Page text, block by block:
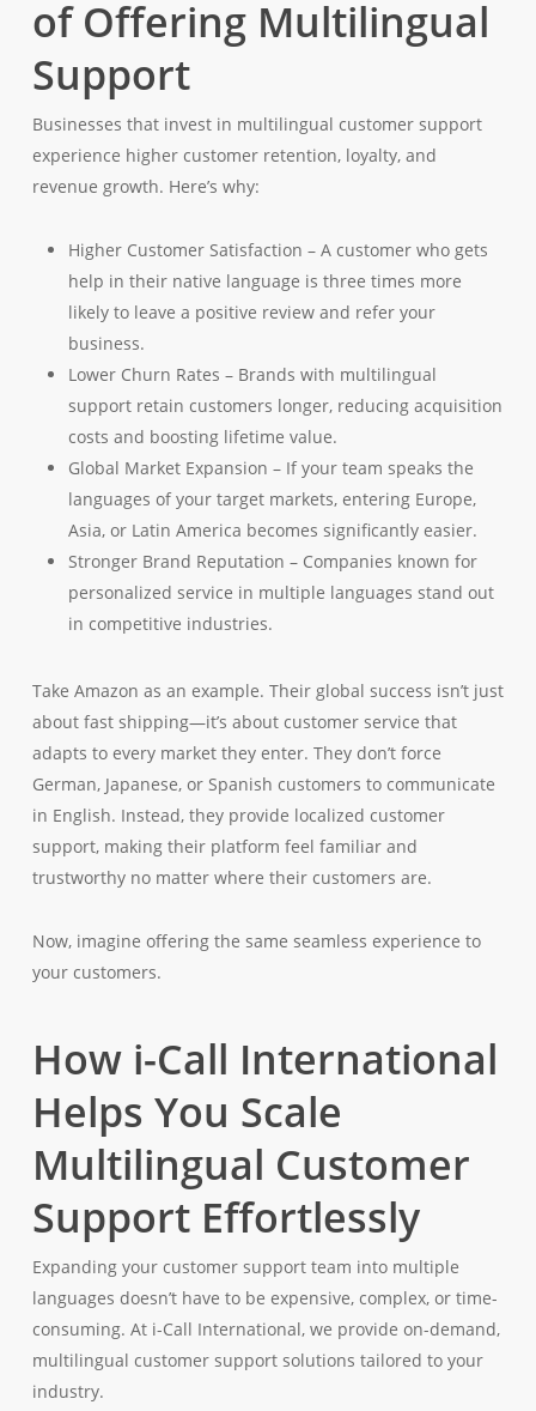
of Offering Multilingual
Support
Businesses that invest in multilingual customer support
experience higher customer retention, loyalty, and
revenue growth. Here’s why:
Higher Customer Satisfaction – A customer who gets
help in their native language is three times more
likely to leave a positive review and refer your
business.
Lower Churn Rates – Brands with multilingual
support retain customers longer, reducing acquisition
costs and boosting lifetime value.
Global Market Expansion – If your team speaks the
languages of your target markets, entering Europe,
Asia, or Latin America becomes significantly easier.
Stronger Brand Reputation – Companies known for
personalized service in multiple languages stand out
in competitive industries.
Take Amazon as an example. Their global success isn’t just
about fast shipping—it’s about customer service that
adapts to every market they enter. They don’t force
German, Japanese, or Spanish customers to communicate
in English. Instead, they provide localized customer
support, making their platform feel familiar and
trustworthy no matter where their customers are.
Now, imagine offering the same seamless experience to
your customers.
How i-Call International
Helps You Scale
Multilingual Customer
Support Effortlessly
Expanding your customer support team into multiple
languages doesn’t have to be expensive, complex, or time-
consuming. At i-Call International, we provide on-demand,
multilingual customer support solutions tailored to your
industry.